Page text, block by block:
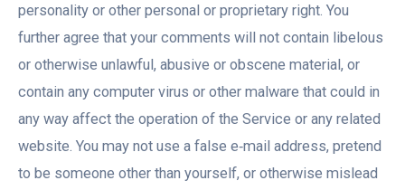
personality or other personal or proprietary right. You
further agree that your comments will not contain libelous
or otherwise unlawful, abusive or obscene material, or
contain any computer virus or other malware that could in
any way affect the operation of the Service or any related
website. You may not use a false e‑mail address, pretend
to be someone other than yourself, or otherwise mislead